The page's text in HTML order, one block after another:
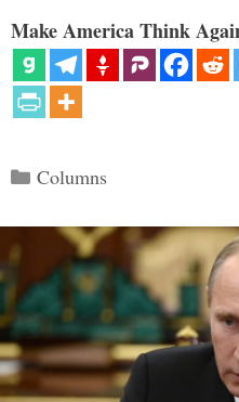
Make America Think
Categories
Columns